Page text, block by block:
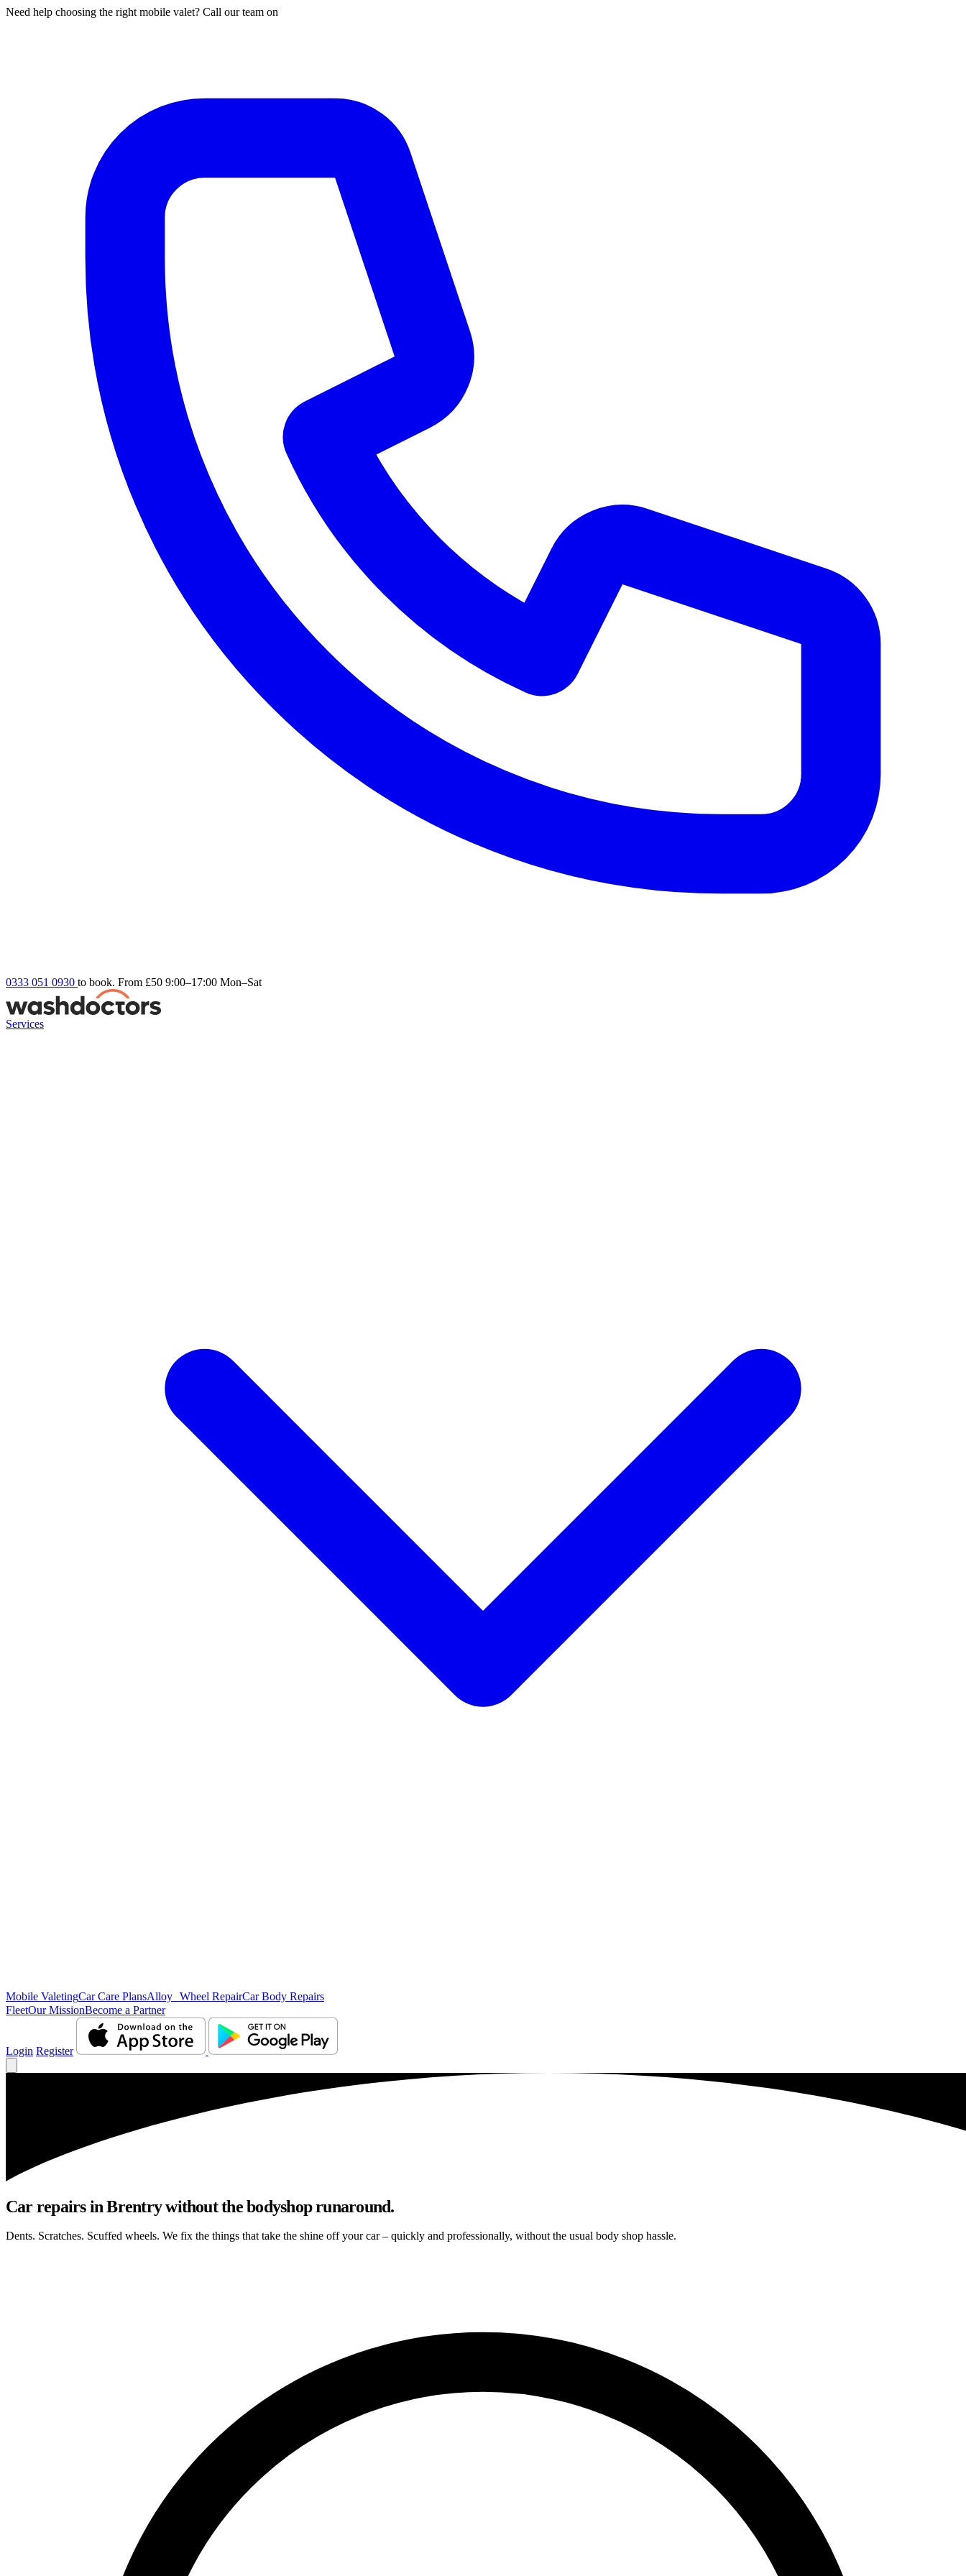
Need help choosing the right mobile valet? Call our team on
0333 051 0930 to book. From £50 9:00–17:00 Mon–Sat
Services
Mobile ValetingCar Care PlansAlloy Wheel RepairCar Body Repairs
FleetOur MissionBecome a Partner
Login Register
Car repairs in Brentry without the bodyshop runaround.
Dents. Scratches. Scuffed wheels. We fix the things that take the shine off your car – quickly and professionally, without the usual body shop hassle.